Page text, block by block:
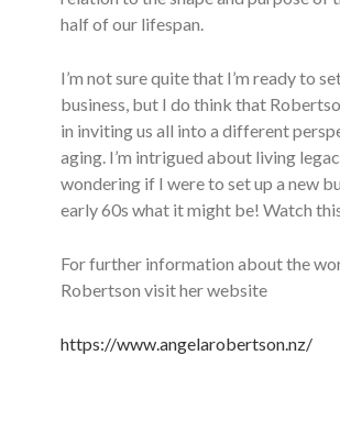
half of our lifespan.
I’m not sure quite that I’m ready to
business, but I do think that
in inviting us all into a different
aging. I’m intrigued about living
wondering if I were to set up a new
early 60s what it might be! Watch
For further information about the
Robertson visit her website
https://www.angelarobertson.nz/